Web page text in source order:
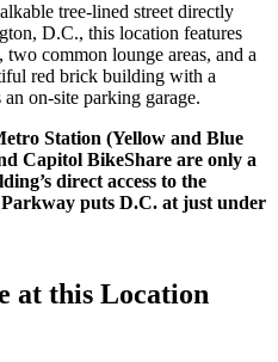
tree-lined street directly
D.C., this location features
common lounge areas, and a
red brick building with a
on-site parking garage.
Station (Yellow and Blue
Capitol BikeShare are only a
direct access to the
puts D.C. at just under
at this Location